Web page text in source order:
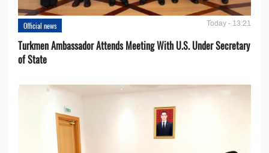
Official news Today - 13:21
Turkmen Ambassador Attends Meeting With U.S. Under Secretary
of State